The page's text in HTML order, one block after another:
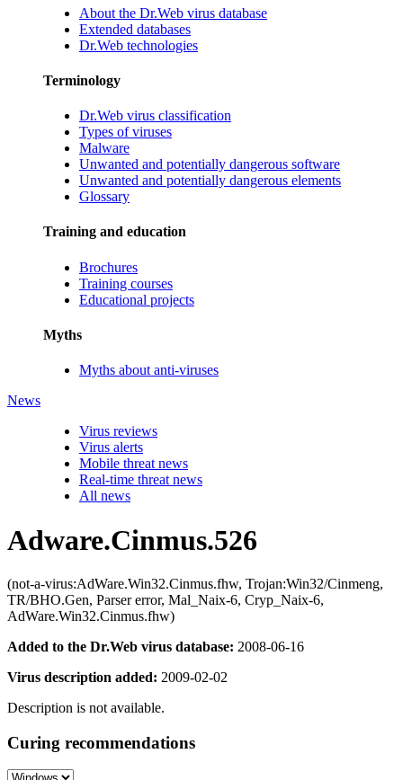
About the Dr.Web virus database
Extended databases
Dr.Web technologies
Terminology
Dr.Web virus classification
Types of viruses
Malware
Unwanted and potentially dangerous software
Unwanted and potentially dangerous elements
Glossary
Training and education
Brochures
Training courses
Educational projects
Myths
Myths about anti-viruses
News
Virus reviews
Virus alerts
Mobile threat news
Real-time threat news
All news
Adware.Cinmus.526
(not-a-virus:AdWare.Win32.Cinmus.fhw, Trojan:Win32/Cinmeng,
TR/BHO.Gen, Parser error, Mal_Naix-6, Cryp_Naix-6,
AdWare.Win32.Cinmus.fhw)
Added to the Dr.Web virus database: 2008-06-16
Virus description added: 2009-02-02
Description is not available.
Curing recommendations